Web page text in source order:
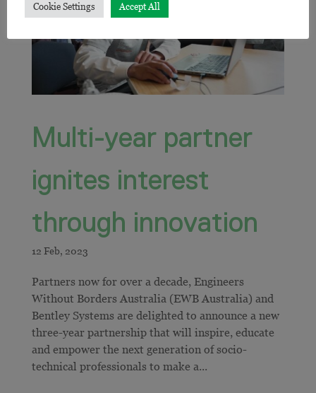
Multi-year partner
ignites interest
through innovation
Partners now for over a decade, Engineers
Without Borders Australia (EWB Australia) and
Bentley Systems are delighted to announce a new
three-year partnership that will inspire, educate
and empower the next generation of socio-
technical professionals to make a...
Cookie Settings Accept All